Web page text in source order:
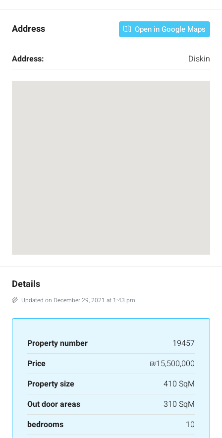
Address Open in Google Maps
Address: Diskin
Details
Updated on December 29, 2021 at 1:43 pm
Property number
19457
Price
₪15,500,000
Property size
410 SqM
Out door areas
310 SqM
bedrooms
10